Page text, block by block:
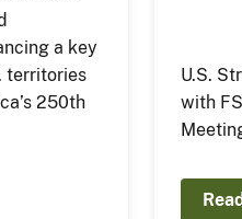
a key
territories
250th
U.S.
with